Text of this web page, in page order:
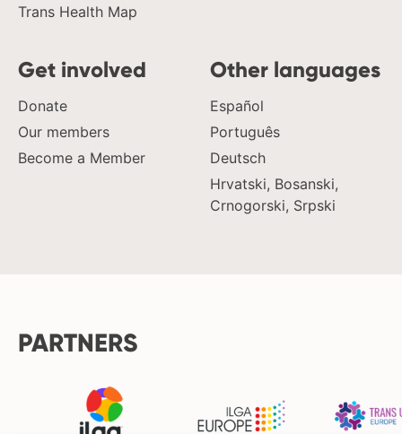
Trans Health Map
Get involved
Donate
Our members
Become a Member
Other languages
Español
Português
Deutsch
Hrvatski, Bosanski,
Crnogorski, Srpski
PARTNERS